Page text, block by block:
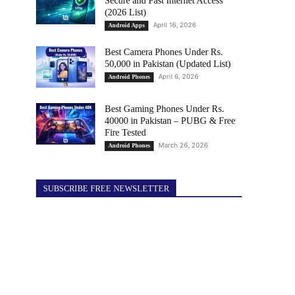
(2026 List)
Android Apps April 16, 2026
Best Camera Phones Under Rs.
50,000 in Pakistan (Updated List)
Android Phones April 6, 2026
Best Gaming Phones Under Rs.
40000 in Pakistan – PUBG & Free
Fire Tested
Android Phones March 26, 2026
SUBSCRIBE FREE NEWSLETTER